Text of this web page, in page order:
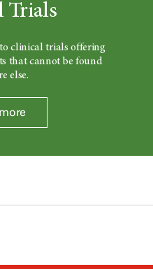
Trials
clinical trials offering
that cannot be found
else.